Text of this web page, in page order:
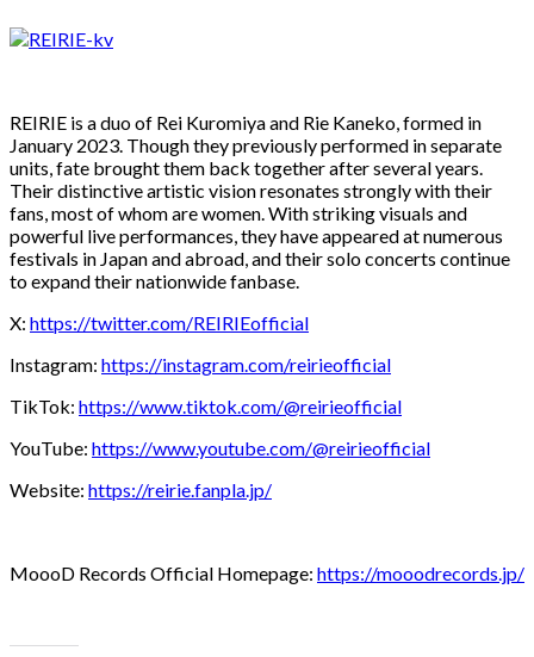
REIRIE is a duo of Rei Kuromiya and Rie Kaneko, formed in
January 2023. Though they previously performed in separate
units, fate brought them back together after several years.
Their distinctive artistic vision resonates strongly with their
fans, most of whom are women. With striking visuals and
powerful live performances, they have appeared at numerous
festivals in Japan and abroad, and their solo concerts continue
to expand their nationwide fanbase.
X: https://twitter.com/REIRIEofficial
Instagram: https://instagram.com/reirieofficial
TikTok: https://www.tiktok.com/@reirieofficial
YouTube: https://www.youtube.com/@reirieofficial
Website: https://reirie.fanpla.jp/
MoooD Records Official Homepage: https://mooodrecords.jp/